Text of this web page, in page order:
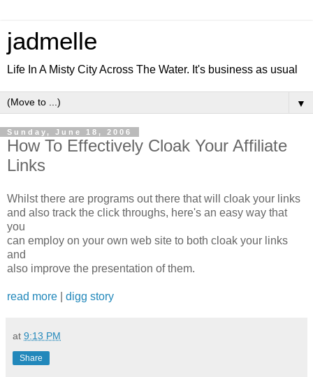
jadmelle
Life In A Misty City Across The Water. It's business as usual
▼
Sunday, June 18, 2006
How To Effectively Cloak Your Affiliate
Links
Whilst there are programs out there that will cloak your links
and also track the click throughs, here's an easy way that
you
can employ on your own web site to both cloak your links
and
also improve the presentation of them.
read more digg story
at 9:13 PM
Share